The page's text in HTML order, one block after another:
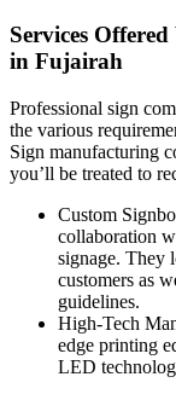
Services
in Fujairah
Professional sign
the various
Sign manufacturing
you’ll be treated to
Custom
collaboration
signage. They
customers as
guidelines.
High-Tech
edge printing
LED